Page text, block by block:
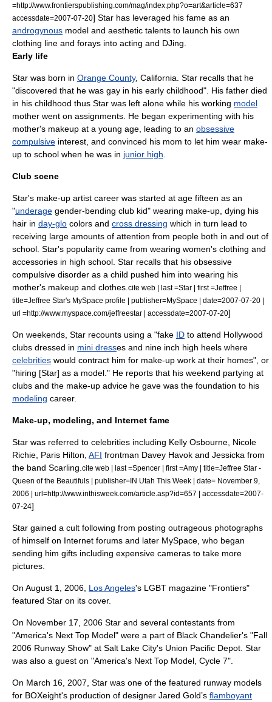
=http://www.frontierspublishing.com/mag/index.php?o=art&article=637
accessdate=2007-07-20] Star has leveraged his fame as an
androgynous model and aesthetic talents to launch his own
clothing line and forays into acting and DJing.
Early life
Star was born in Orange County, California . Star recalls that he
"discovered that he was gay in his early childhood". His father died
in his childhood thus Star was left alone while his working model
mother went on assignments. He began experimenting with his
mother's makeup at a young age, leading to an obsessive
compulsive interest, and convinced his mom to let him wear make-
up to school when he was in junior high
Club scene
Star's make-up artist career was started at age fifteen as an
"underage gender-bending club kid" wearing make-up, dying his
hair in day-glo colors and cross dressing which in turn lead to
receiving large amounts of attention from people both in and out of
school. Star's popularity came from wearing women's clothing and
accessories in high school Star recalls that his obsessive
compulsive disorder as a child pushed him into wearing his
mother's makeup and clothes. cite web | last =Star | first =Jeffree |
title=Jeffree Star's MySpace profile | publisher=MySpace | date=2007-07-20 |
url =http://www.myspace.com/jeffreestar | accessdate=2007-07-20]
On weekends, Star recounts using a "fake ID to attend Hollywood
clubs dressed in mini dresses and nine inch high heels where
celebrities would contract him for make-up work at their homes", or
"hiring [Star] as a model." He reports that his weekend partying at
clubs and the make-up advice he gave was the foundation to his
modeling career.
Make-up, modeling, and Internet fame
Star was referred to celebrities including Kelly Osbourne Nicole
Richie Paris Hilton AFI frontman Davey Havok and Jessicka from
the band Scarling. cite web | last =Spencer | first =Amy | title=Jeffree Star -
Queen of the Beautifuls | publisher=IN Utah This Week | date= November 9
2006 | url=http://www.inthisweek.com/article.asp?id=657 | accessdate=2007-
07-24]
Star gained a cult following from posting outrageous photographs
of himself on Internet forums and later MySpace , who began
sending him gifts including expensive cameras to take more
pictures.
On August 1 2006 Los Angeles's LGBT magazine "Frontiers"
featured Star on its cover.
On November 17 2006 Star and several contestants from
"America's Next Top Model" were a part of Black Chandelier's "Fall
2006 Runway Show" at Salt Lake City's Union Pacific Depot. Star
was also a guest on "America's Next Top Model, Cycle 7".
On March 16 2007 , Star was one of the featured runway models
for BOXeight's production of designer Jared Gold’s flamboyant